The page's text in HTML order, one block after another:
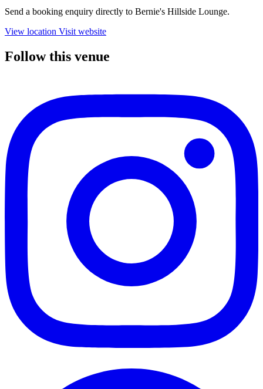
Send a booking enquiry directly to Bernie's Hillside Lounge.
View location Visit website
Follow this venue